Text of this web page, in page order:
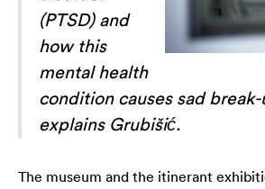
(PTSD) and
how this
mental health
condition causes sad break-
explains Grubišić.
The museum and the itinerant